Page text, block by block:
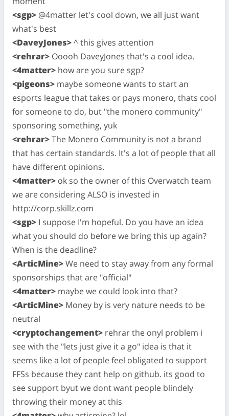
<sgp> @4matter let's cool down, we all just want
what's best
<DaveyJones>^ this gives attention
<rehrar> Ooooh DaveyJones that's a cool idea.
<4matter> how are you sure sgp?
<pigeons> maybe someone wants to start an
esports league that takes or pays monero, thats cool
for someone to do, but "the monero community"
sponsoring something, yuk
<rehrar>The Monero Community is not a brand
that has certain standards. It's a lot of people that all
have different opinions.
<4matter> ok so the owner of this Overwatch team
we are considering ALSO is invested in
http://corp.skillz.com
<sgp> I suppose I'm hopeful. Do you have an idea
what you should do before we bring this up again?
When is the deadline?
<ArticMine>We need to stay away from any formal
sponsorships that are "official"
<4matter> maybe we could look into that?
<ArticMine> Money by is very nature needs to be
neutral
<cryptochangement> rehrar the onyl problem i
see with the "lets just give it a go" idea is that it
seems like a lot of people feel obligated to support
FFSs because they cant help on github. its good to
see support byut we dont want people blindely
throwing their money at this